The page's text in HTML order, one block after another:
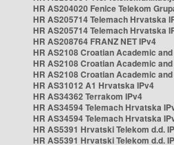
HR AS204020 Fenice Telekom
HR AS205714 Telemach Hrvatska
HR AS205714 Telemach Hrvatska
HR AS208764 FRANZ NET IPv4
HR AS2108 Croatian Academic
HR AS2108 Croatian Academic
HR AS2108 Croatian Academic
HR AS31012 A1 Hrvatska IPv4
HR AS34362 Terrakom IPv4
HR AS34594 Telemach Hrvatska
HR AS34594 Telemach Hrvatska
HR AS5391 Hrvatski Telekom d.d.
HR AS5391 Hrvatski Telekom d.d.